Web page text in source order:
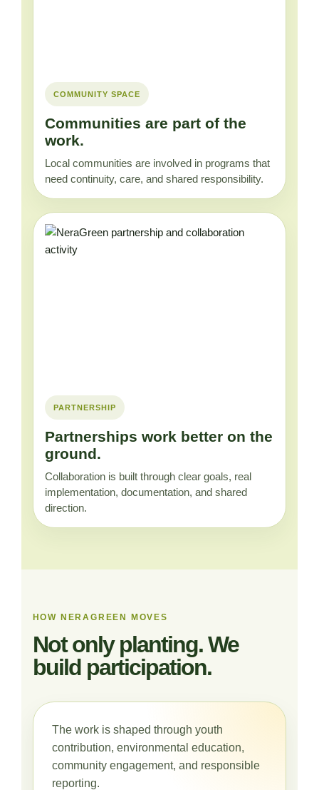
COMMUNITY SPACE
Communities are part of the
work.
Local communities are involved in programs that
need continuity, care, and shared responsibility.
PARTNERSHIP
Partnerships work better on the
ground.
Collaboration is built through clear goals, real
implementation, documentation, and shared
direction.
HOW NERAGREEN MOVES
Not only planting. We
build participation.
The work is shaped through youth
contribution, environmental education,
community engagement, and responsible
reporting.